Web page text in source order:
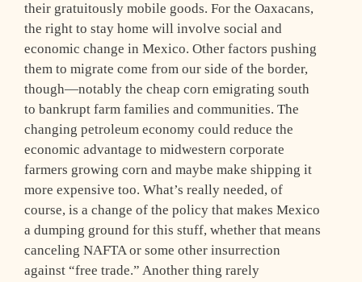
their gratuitously mobile goods. For the Oaxacans,
the right to stay home will involve social and
economic change in Mexico. Other factors pushing
them to migrate come from our side of the border,
though—notably the cheap corn emigrating south
to bankrupt farm families and communities. The
changing petroleum economy could reduce the
economic advantage to midwestern corporate
farmers growing corn and maybe make shipping it
more expensive too. What’s really needed, of
course, is a change of the policy that makes Mexico
a dumping ground for this stuff, whether that means
canceling NAFTA or some other insurrection
against “free trade.” Another thing rarely